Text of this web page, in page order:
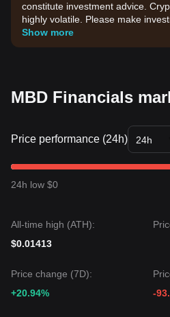
constitute investment advice.
highly volatile. Please make
your own risk tolerance.
Show more
MBD Financials
Price performance (24h) 24h
24h low $0
All-time high (ATH):
$0.01413
Price change (7D):
+20.94%
-